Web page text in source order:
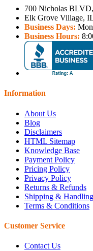
700 Nicholas
Elk Grove Village,
Business Days:
Business Hours:
Information
About Us
Blog
Disclaimers
HTML Sitemap
Knowledge Base
Payment Policy
Pricing Policy
Privacy Policy
Returns & Refunds
Shipping & Handling
Terms & Conditions
Customer Service
Contact Us